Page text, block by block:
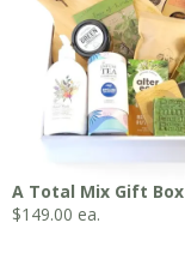
A Total Mix Gift Box
$149.00 ea.